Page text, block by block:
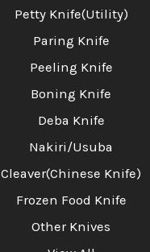
Petty Knife(Utility)
Paring Knife
Peeling Knife
Boning Knife
Deba Knife
Nakiri/Usuba
Cleaver(Chinese Knife)
Frozen Food Knife
Other Knives